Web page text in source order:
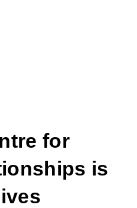
for
is